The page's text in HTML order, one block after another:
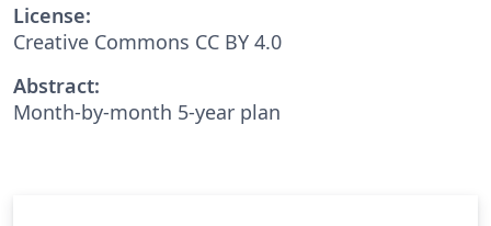
License:
Creative Commons CC BY 4.0
Abstract:
Month-by-month 5-year plan